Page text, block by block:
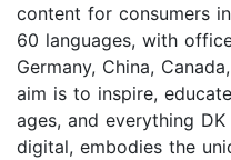
content for consumers
60 languages, with
Germany, China,
aim is to inspire,
ages, and everything
digital, embodies the